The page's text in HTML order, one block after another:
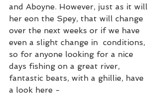
and Aboyne. However, just as it will
her eon the Spey, that will change
over the next weeks or if we have
even a slight change in  conditions,
so for anyone looking for a nice
days fishing on a great river,
fantastic beats, with a ghillie, have
a look here -